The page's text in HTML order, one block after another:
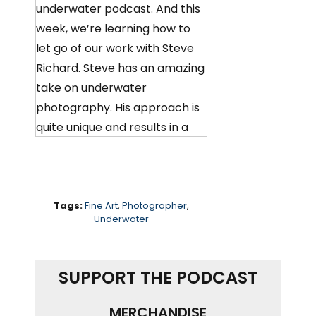
underwater podcast. And this
week, we’re learning how to
let go of our work with Steve
Richard. Steve has an amazing
take on underwater
photography. His approach is
quite unique and results in a
images. We chat about
help find your artistic voice
and how people can
Oh, and Steve is a demon with
Tags:Fine Art, Photographer,
Underwater
SUPPORT THE PODCAST